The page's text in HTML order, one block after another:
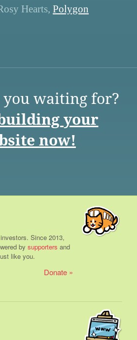
Hearts, Polygon
waiting for?
your
now!
Since 2013,
by supporters and
like you.
Donate